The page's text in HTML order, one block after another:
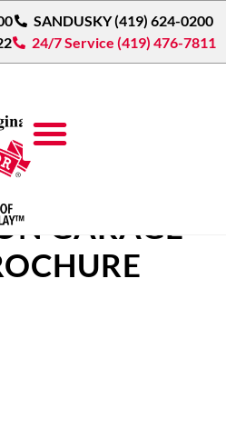
SANDUSKY (419) 624-0200
24/7 Service (419) 476-7811
GARAGE